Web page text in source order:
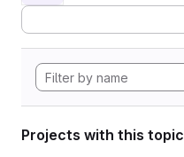
Projects with this topic